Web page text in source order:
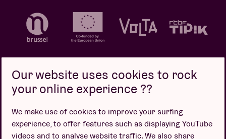
Design by
Our website uses cookies to rock
your online experience ??
We make use of cookies to improve your surfing
experience, to offer features such as displaying YouTube
videos and to analyse website traffic. We also share